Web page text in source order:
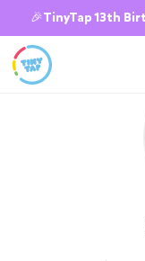
🎉TinyTap 13th